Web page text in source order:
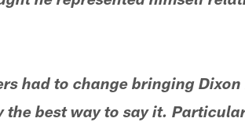
had to change bringing
the best way to say it.